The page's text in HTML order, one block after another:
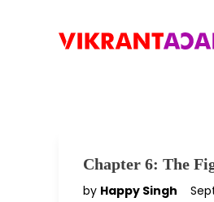
Chapter 6: The
by Happy Singh